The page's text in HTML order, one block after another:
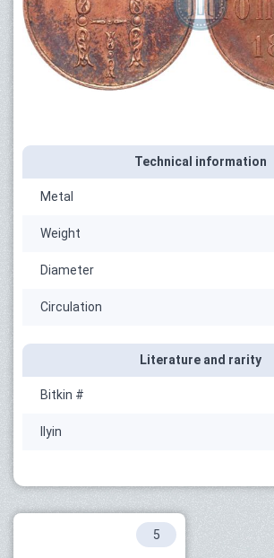
Technical information
Metal
Weight
Diameter
Circulation
Literature and rarity
Bitkin #
Ilyin
5